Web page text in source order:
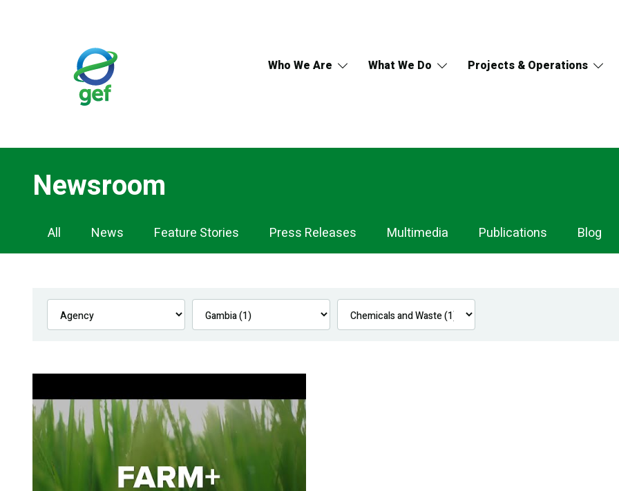
Who We Are What We Do Projects & Operations
Newsroom
Newsroom
Navigation
All News Feature Stories Press Releases Multimedia Publications Blog